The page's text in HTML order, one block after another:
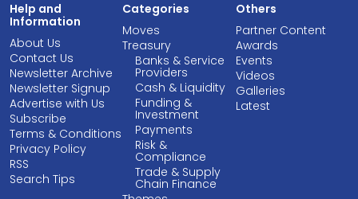
Help and
Information
About Us
Contact Us
Newsletter Archive
Newsletter Signup
Advertise with Us
Subscribe
Terms & Conditions
Privacy Policy
RSS
Search Tips
Categories
Moves
Treasury
Banks & Service
Providers
Cash & Liquidity
Funding &
Investment
Payments
Risk &
Compliance
Trade & Supply
Chain Finance
Others
Partner Content
Awards
Events
Videos
Galleries
Latest